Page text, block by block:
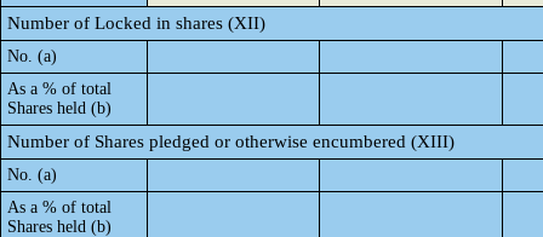
Number of Locked in shares (XII)
No. (a)
As a % of total
Shares held (b)
Number of Shares pledged or otherwise encumbered (XIII)
No. (a)
As a % of total
Shares held (b)